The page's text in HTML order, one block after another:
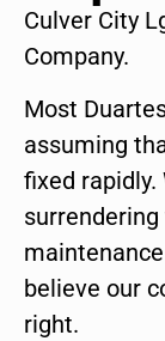
Culver City
Company.
Most
assuming
fixed rapidly.
believe our
right.